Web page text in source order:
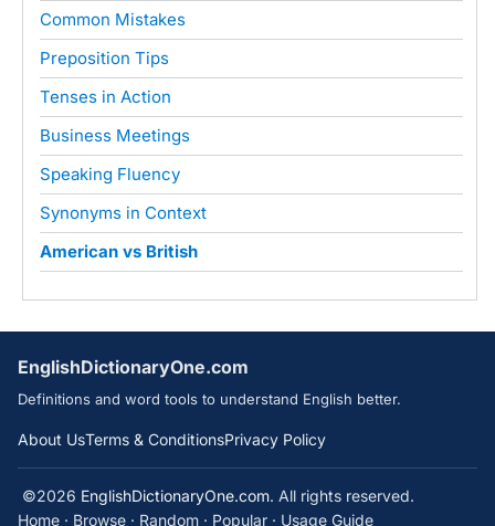
Common Mistakes
Preposition Tips
Tenses in Action
Business Meetings
Speaking Fluency
Synonyms in Context
American vs British
EnglishDictionaryOne.com
Definitions and word tools to understand English better.
About UsTerms & ConditionsPrivacy Policy
©2026 EnglishDictionaryOne.com. All rights reserved.
Home · Browse · Random · Popular · Usage Guide